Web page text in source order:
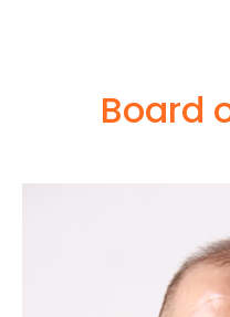
Board